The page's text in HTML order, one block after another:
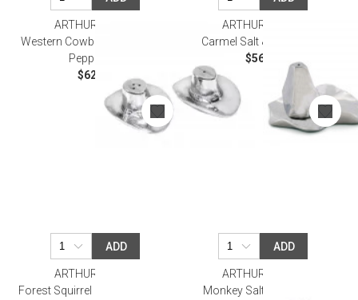
ARTHUR COURT
Western Cowboy Hat Salt and
Pepper Set
$62.00
ARTHUR COURT
Carmel Salt & Pepper Set
$56.00
ADD
ARTHUR COURT
Forest Squirrel Salt and Pepper
ADD
ARTHUR COURT
Monkey Salt and Pepper